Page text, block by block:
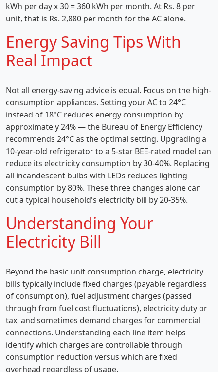
kWh per day x 30 = 360 kWh per month. At Rs. 8 per
unit, that is Rs. 2,880 per month for the AC alone.
Energy Saving Tips With
Real Impact
Not all energy-saving advice is equal. Focus on the high-
consumption appliances. Setting your AC to 24°C
instead of 18°C reduces energy consumption by
approximately 24% — the Bureau of Energy Efficiency
recommends 24°C as the optimal setting. Upgrading a
10-year-old refrigerator to a 5-star BEE-rated model can
reduce its electricity consumption by 30-40%. Replacing
all incandescent bulbs with LEDs reduces lighting
consumption by 80%. These three changes alone can
cut a typical household's electricity bill by 20-35%.
Understanding Your
Electricity Bill
Beyond the basic unit consumption charge, electricity
bills typically include fixed charges (payable regardless
of consumption), fuel adjustment charges (passed
through from fuel cost fluctuations), electricity duty or
tax, and sometimes demand charges for commercial
connections. Understanding each line item helps
identify which charges are controllable through
consumption reduction versus which are fixed
overhead regardless of usage.